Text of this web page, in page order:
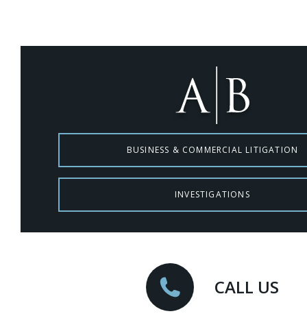
BUSINESS & COMMERCIAL LITIGATION
INVESTIGATIONS
CALL US